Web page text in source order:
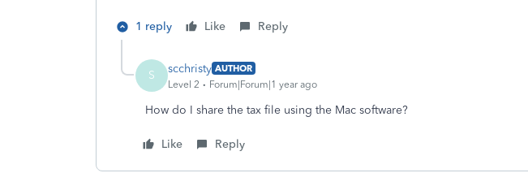
1 reply Like Reply
S scchristy AUTHOR
Level 2
Forum|Forum|1 year ago
How do I share the tax file using the Mac software?
Like Reply